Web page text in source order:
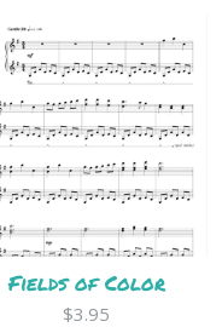
Fields of Color
$3.95